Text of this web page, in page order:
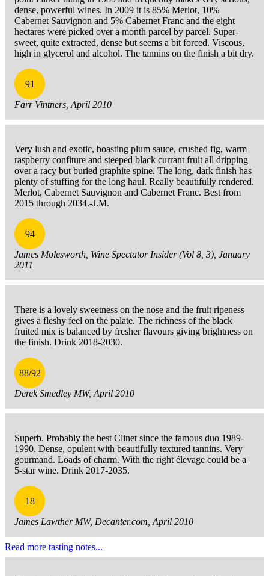
dense, powerful wines. In 2009 it is 85% Merlot, 10%
Cabernet Sauvignon and 5% Cabernet Franc and the eight
hectares were picked over a month parcel by parcel. Super-
sweet, quite extracted, dense but seems a bit forced. Viscous,
high in glycerol and alcohol. The tannins on the finish a bit dry.
91
Farr Vintners, April 2010
Very lush and exotic, boasting plum sauce, crushed fig, warm
raspberry confiture and steeped black currant fruit all dripping
over a racy but buried graphite spine. The long, dark finish has
plenty of stuffing for the long haul. Really beautifully rendered.
Merlot, Cabernet Sauvignon and Cabernet Franc. Best from
2015 through 2034.-J.M.
94
James Molesworth, Wine Spectator Insider (Vol 8, 3), January
2011
There is a lovely sweetness on the nose and the fruit ripeness
gives a fleshy feel on the palate. The richness of the black
fruited mix is balanced by fresher flavours giving brightness on
the finish. Drink 2018-2030.
88/92
Derek Smedley MW, April 2010
Superb. Probably the best Clinet since the famous duo 1989-
1990. Dense, opulent with beautifully textured tannins. Very
gourmand. Loads of charm. With the right élevage could be a
5-star wine. Drink 2017-2035.
18
James Lawther MW, Decanter.com, April 2010
Read more tasting notes...